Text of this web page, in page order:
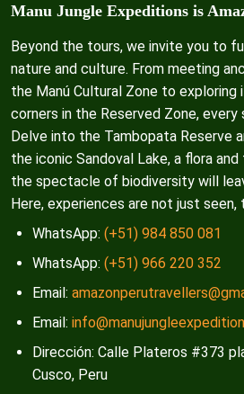
Manu Jungle Expeditions is
Beyond the tours, we invite you to
nature and culture. From meeting
the Manú Cultural Zone to
corners in the Reserved Zone, every
Delve into the Tambopata Reserve
the iconic Sandoval Lake, a flora
the spectacle of biodiversity will
Here, experiences are not just
WhatsApp: (+51) 984 850 081
WhatsApp: (+51) 966 220 352
Email:
Email:
Dirección: Calle Plateros #373
Cusco, Peru